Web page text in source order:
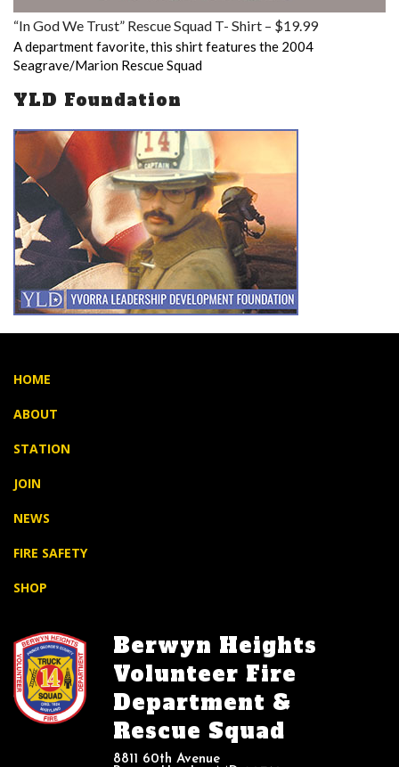
“In God We Trust” Rescue Squad T- Shirt – $19.99
A department favorite, this shirt features the 2004
Seagrave/Marion Rescue Squad
YLD Foundation
HOME
ABOUT
STATION
JOIN
NEWS
FIRE SAFETY
SHOP
Berwyn Heights
Volunteer Fire
Department &
Rescue Squad
8811 60th Avenue